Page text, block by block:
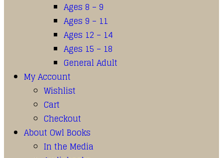
Ages 8 – 9
Ages 9 – 11
Ages 12 – 14
Ages 15 – 18
General Adult
My Account
Wishlist
Cart
Checkout
About Owl Books
In the Media